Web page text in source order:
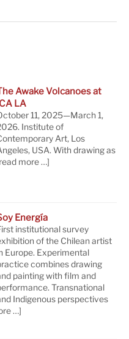
Awake Volcanoes at
LA
11, 2025—March 1,
Institute of
Art, Los
USA. With drawing as
more …]
Energía
institutional survey
of the Chilean artist
Europe. Experimental
combines drawing
painting with film and
Transnational
Indigenous perspectives
…]